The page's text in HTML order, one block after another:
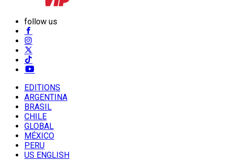
follow us
EDITIONS
ARGENTINA
BRASIL
CHILE
GLOBAL
MÉXICO
PERU
US ENGLISH